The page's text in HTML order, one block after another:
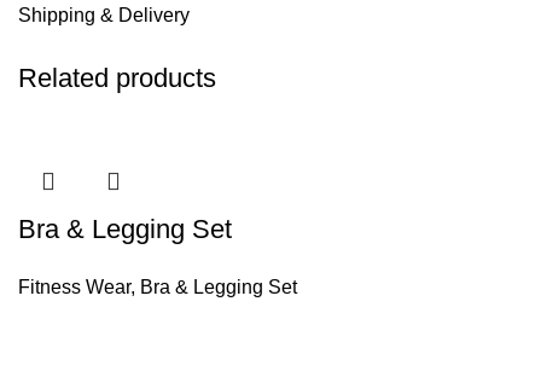
Shipping & Delivery
Related products
Bra & Legging Set
Fitness Wear, Bra & Legging Set